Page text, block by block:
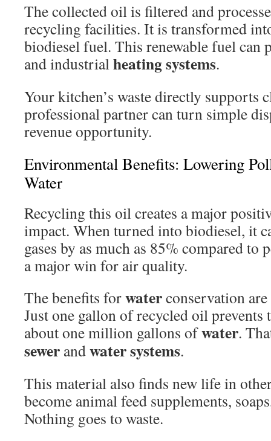
The collected oil is filtered and
recycling facilities. It is transformed
biodiesel fuel. This renewable fuel can
and industrialheatingsystems.
Your kitchen’s waste directly supports
professional partner can turn simple
revenue opportunity.
Environmental Benefits: Lowering
Water
Recycling this oil creates a major
impact. When turned into biodiesel, it
gases by as much as 85% compared to
a major win for air quality.
The benefits forwaterconservation
Just one gallon of recycled oil
about one million gallons ofwater.
sewer andwatersystems.
This material also finds new life in
become animal feed supplements,
Nothing goes to waste.